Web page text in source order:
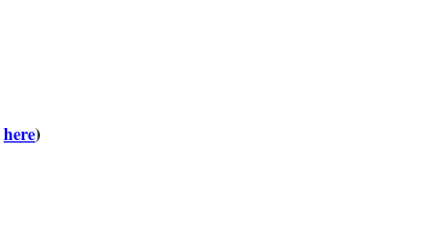
here)